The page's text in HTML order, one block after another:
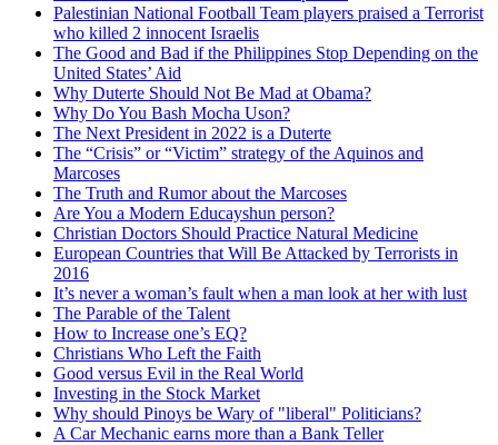
Palestinian National Football Team players praised a Terrorist
who killed 2 innocent Israelis
The Good and Bad if the Philippines Stop Depending on the
United States’ Aid
Why Duterte Should Not Be Mad at Obama?
Why Do You Bash Mocha Uson?
The Next President in 2022 is a Duterte
The “Crisis” or “Victim” strategy of the Aquinos and
Marcoses
The Truth and Rumor about the Marcoses
Are You a Modern Educayshun person?
Christian Doctors Should Practice Natural Medicine
European Countries that Will Be Attacked by Terrorists in
2016
It’s never a woman’s fault when a man look at her with lust
The Parable of the Talent
How to Increase one’s EQ?
Christians Who Left the Faith
Good versus Evil in the Real World
Investing in the Stock Market
Why should Pinoys be Wary of "liberal" Politicians?
A Car Mechanic earns more than a Bank Teller